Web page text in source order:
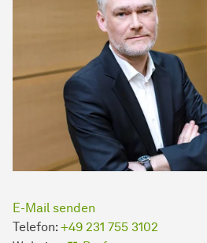
E-Mail senden
Telefon: +49 231 755 3102